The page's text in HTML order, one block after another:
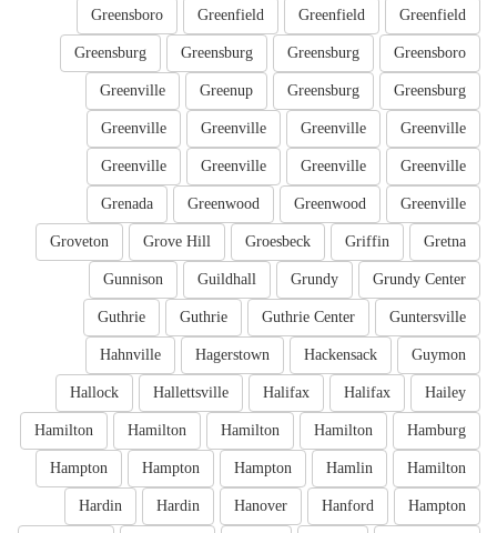
Greenfield
Greenfield
Greenfield
Greensboro
Greensboro
Greensburg
Greensburg
Greensburg
Greensburg
Greensburg
Greenup
Greenville
Greenville
Greenville
Greenville
Greenville
Greenville
Greenville
Greenville
Greenville
Greenville
Greenwood
Greenwood
Grenada
Gretna
Griffin
Groesbeck
Grove Hill
Groveton
Grundy Center
Grundy
Guildhall
Gunnison
Guntersville
Guthrie Center
Guthrie
Guthrie
Guymon
Hackensack
Hagerstown
Hahnville
Hailey
Halifax
Halifax
Hallettsville
Hallock
Hamburg
Hamilton
Hamilton
Hamilton
Hamilton
Hamilton
Hamlin
Hampton
Hampton
Hampton
Hampton
Hanford
Hanover
Hardin
Hardin